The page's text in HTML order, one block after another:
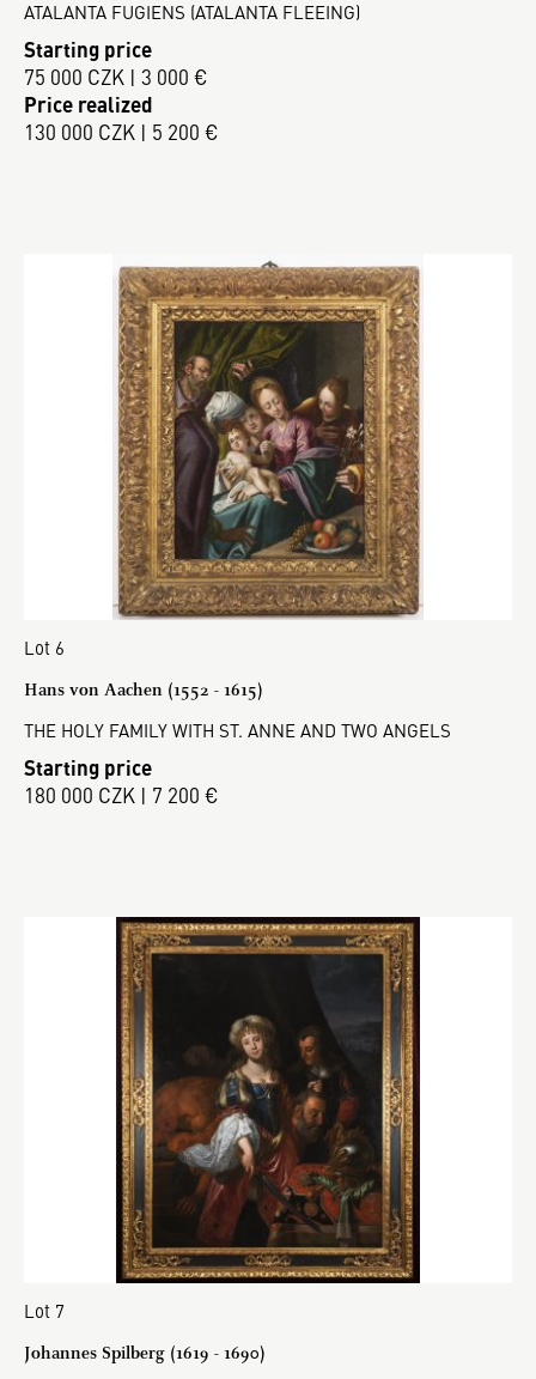
ATALANTA FUGIENS (ATALANTA FLEEING)
Starting price
75 000 CZK | 3 000 €
Price realized
130 000 CZK | 5 200 €
Lot 6
Hans von Aachen (1552 - 1615)
THE HOLY FAMILY WITH ST. ANNE AND TWO ANGELS
Starting price
180 000 CZK | 7 200 €
Lot 7
Johannes Spilberg (1619 - 1690)